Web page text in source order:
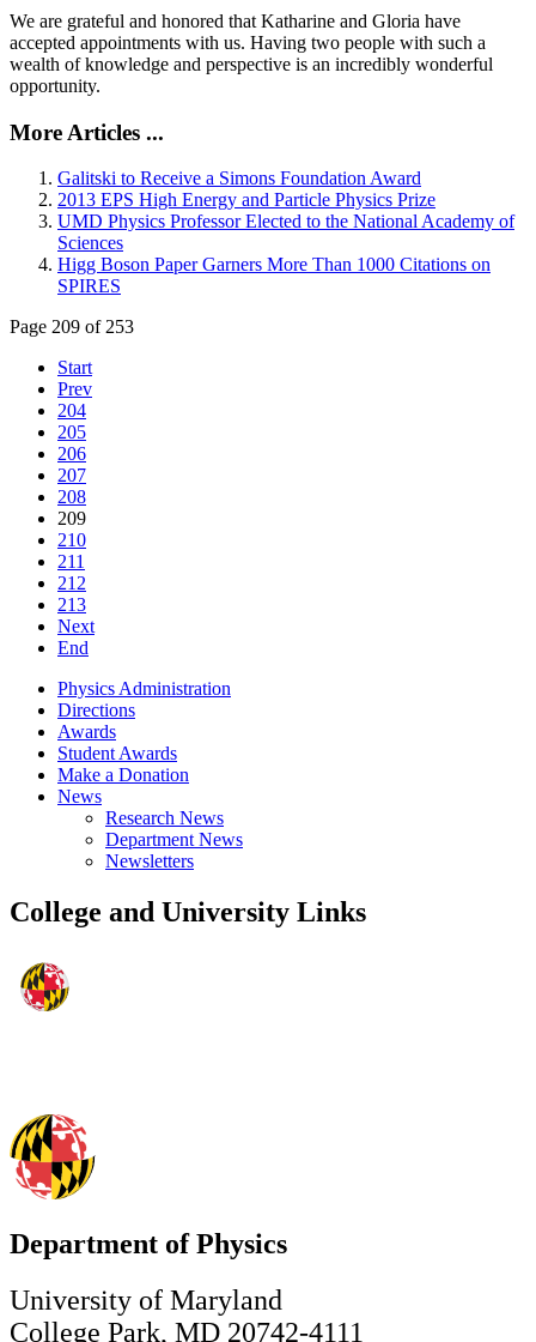
We are grateful and honored that Katharine and Gloria have
accepted appointments with us. Having two people with such a
wealth of knowledge and perspective is an incredibly wonderful
opportunity.
More Articles ...
Galitski to Receive a Simons Foundation Award
2013 EPS High Energy and Particle Physics Prize
UMD Physics Professor Elected to the National Academy of
Sciences
Higg Boson Paper Garners More Than 1000 Citations on
SPIRES
Page 209 of 253
Start
Prev
204
205
206
207
208
209
210
211
212
213
Next
End
Physics Administration
Directions
Awards
Student Awards
Make a Donation
News
Research News
Department News
Newsletters
College and University Links
Department of Physics
University of Maryland
College Park, MD 20742-4111